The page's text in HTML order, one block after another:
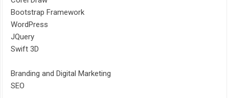
Bootstrap Framework
WordPress
JQuery
Swift 3D
Branding and Digital Marketing
SEO